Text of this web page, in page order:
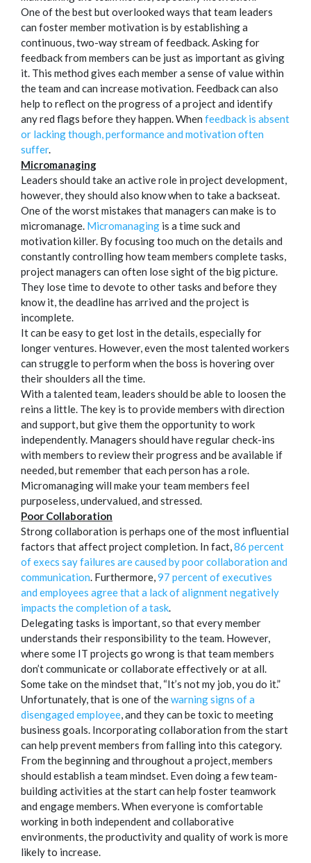
One of the best but overlooked ways that team leaders
can foster member motivation is by establishing a
continuous, two-way stream of feedback. Asking for
feedback from members can be just as important as giving
it. This method gives each member a sense of value within
the team and can increase motivation. Feedback can also
help to reflect on the progress of a project and identify
any red flags before they happen. When feedback is absent
or lacking though, performance and motivation often
suffer.
Micromanaging
Leaders should take an active role in project development,
however, they should also know when to take a backseat.
One of the worst mistakes that managers can make is to
micromanage. Micromanaging is a time suck and
motivation killer. By focusing too much on the details and
constantly controlling how team members complete tasks,
project managers can often lose sight of the big picture.
They lose time to devote to other tasks and before they
know it, the deadline has arrived and the project is
incomplete.
It can be easy to get lost in the details, especially for
longer ventures. However, even the most talented workers
can struggle to perform when the boss is hovering over
their shoulders all the time.
With a talented team, leaders should be able to loosen the
reins a little. The key is to provide members with direction
and support, but give them the opportunity to work
independently. Managers should have regular check-ins
with members to review their progress and be available if
needed, but remember that each person has a role.
Micromanaging will make your team members feel
purposeless, undervalued, and stressed.
Poor Collaboration
Strong collaboration is perhaps one of the most influential
factors that affect project completion. In fact,86 percent
of execs say failures are caused by poor collaboration and
communication. Furthermore,97 percent of executives
and employees agree that a lack of alignment negatively
impacts the completion of a task.
Delegating tasks is important, so that every member
understands their responsibility to the team. However,
where some IT projects go wrong is that team members
don’t communicate or collaborate effectively or at all.
Some take on the mindset that, “It’s not my job, you do it.”
Unfortunately, that is one of thewarning signs of a
disengaged employee, and they can be toxic to meeting
business goals. Incorporating collaboration from the start
can help prevent members from falling into this category.
From the beginning and throughout a project, members
should establish a team mindset. Even doing a few team-
building activities at the start can help foster teamwork
and engage members. When everyone is comfortable
working in both independent and collaborative
environments, the productivity and quality of work is more
likely to increase.